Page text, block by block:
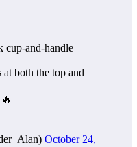
cup-and-handle
at both the top and
October 24,